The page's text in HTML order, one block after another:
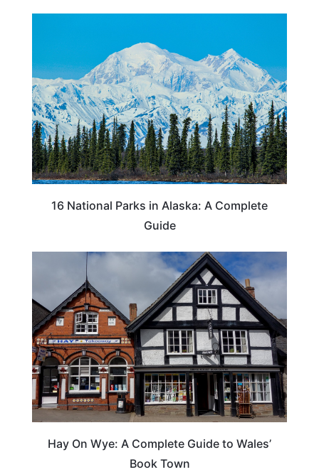
16 National Parks in Alaska: A Complete
Guide
Hay On Wye: A Complete Guide to Wales’
Book Town